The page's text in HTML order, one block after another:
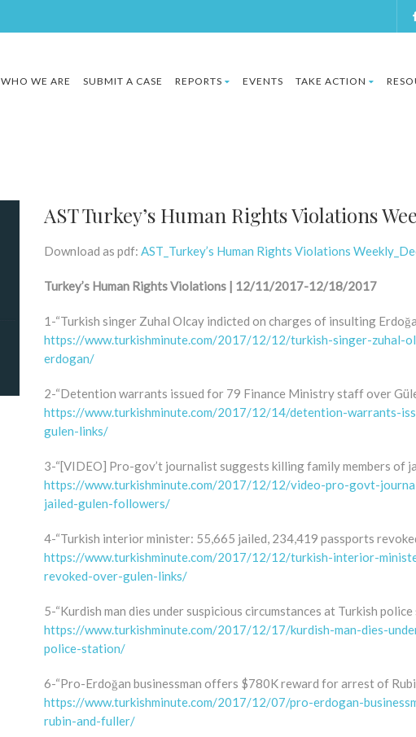
WHO WE ARE SUBMIT A CASE REPORTS EVENTS TAKE ACTION
AST Turkey’s Human Rights Violations
Download as pdf: AST_Turkey’s Human Rights Violations
Turkey’s Human Rights Violations | 12/11/2017-12/18/2017
1-“Turkish singer Zuhal Olcay indicted on charges of insulting
https://www.turkishminute.com/2017/12/12/turkish-singer-zuhal-
erdogan/
2-“Detention warrants issued for 79 Finance Ministry staff over
https://www.turkishminute.com/2017/12/14/detention-warrants-
gulen-links/
3-“[VIDEO] Pro-gov’t journalist suggests killing family members of
https://www.turkishminute.com/2017/12/12/video-pro-govt-
jailed-gulen-followers/
4-“Turkish interior minister: 55,665 jailed, 234,419 passports
https://www.turkishminute.com/2017/12/12/turkish-interior-
revoked-over-gulen-links/
5-“Kurdish man dies under suspicious circumstances at Turkish
https://www.turkishminute.com/2017/12/17/kurdish-man-dies-
police-station/
6-“Pro-Erdoğan businessman offers $780K reward for arrest of
https://www.turkishminute.com/2017/12/07/pro-erdogan-
rubin-and-fuller/